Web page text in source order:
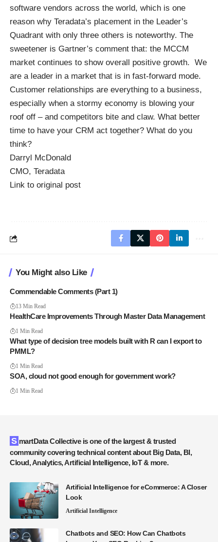
software vendors across the world, which is one
reason why Teradata’s placement in the Leader’s
Quadrant with only three others is noteworthy. The
sweetener is Gartner’s comment that: the MCCM
market continues to show overall positive growth. We
are a leader in a market that is in fast-forward mode.
Customer relationships are everything to a business,
especially when a stormy economy is blowing your
roof off – and competitors bite and claw. What better
time to have your CRM act together? What do you
think?
Darryl McDonald
CMO, Teradata
Link to original post
You Might also Like
Commendable Comments (Part 1)
13 Min Read
HealthCare Improvements Through Master Data Management
1 Min Read
What type of decision tree models built with R can I export to
PMML?
1 Min Read
SOA, cloud not good enough for government work?
1 Min Read
SmartData Collective is one of the largest & trusted
community covering technical content about Big Data, BI,
Cloud, Analytics, Artificial Intelligence, IoT & more.
Artificial Intelligence for eCommerce: A Closer
Look
Artificial Intelligence
Chatbots and SEO: How Can Chatbots